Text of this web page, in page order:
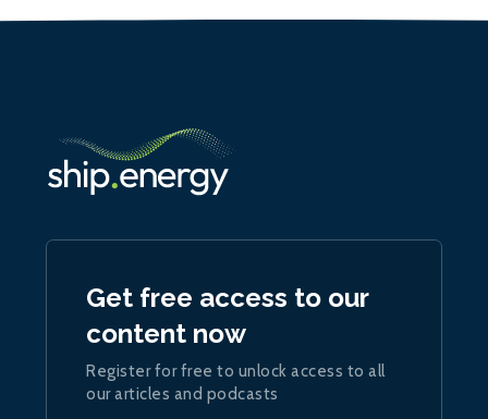
Get free access to our
content now
Register for free to unlock access to all
our articles and podcasts